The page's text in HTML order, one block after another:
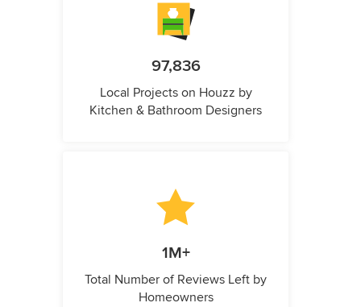
97,836
Local Projects on Houzz by
Kitchen & Bathroom Designers
1M+
Total Number of Reviews Left by
Homeowners